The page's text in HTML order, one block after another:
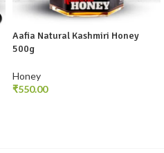
Aafia Natural Kashmiri Honey
500g
Honey
₹